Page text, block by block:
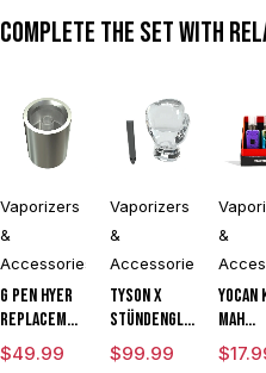
Complete the set with
Vaporizers
&
Accessories
G Pen Hyer
Replacement
Quartz Tank
for
$49.99
Vaporizers
&
Accessories
Tyson X
Stündenglass
The
Champion's
$99.99
&
Yocan
mAh
$